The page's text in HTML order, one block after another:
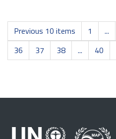
Previous 10 items 1 ...
36
37 38 ... 40